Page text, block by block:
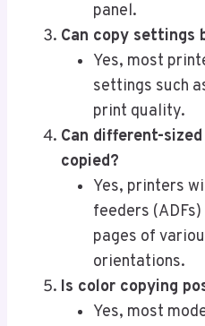
panel.
Can copy settings
Yes, most
settings such
print quality.
Can different-
copied?
Yes, printers
feeders
pages of
orientations.
Is color copying
Yes, most